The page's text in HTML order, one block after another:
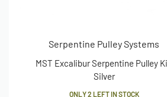
Serpentine Pulley Systems
MST Excalibur Serpentine Pulley
Silver
ONLY 2 LEFT IN STOCK